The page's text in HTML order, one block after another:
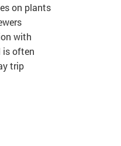
on plants
with
is often
trip